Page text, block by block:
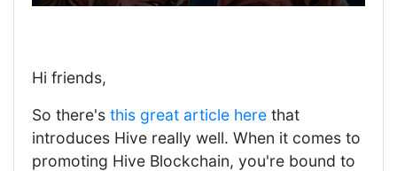
Hi friends,
So there's this great article here that
introduces Hive really well. When it comes to
promoting Hive Blockchain, you're bound to